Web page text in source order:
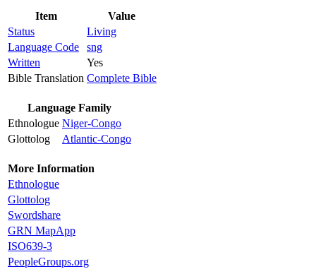
Item
Value
Status
Living
Language Code
sng
Written
Yes
Bible Translation Complete Bible
Language Family
Ethnologue Niger-Congo
Glottolog
Atlantic-Congo
More Information
Ethnologue
Glottolog
Swordshare
GRN MapApp
ISO639-3
PeopleGroups.org